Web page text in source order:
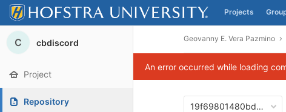
Skip to content
Projects
C cbdiscord
Project
Repository
Geovanny E. Vera Pazmino
An error occurred while loading